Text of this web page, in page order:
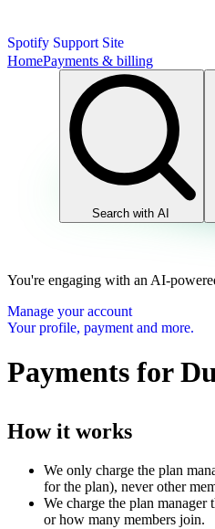
Spotify Support Site
HomePayments & billing
Search with AI
You're engaging with an AI-
Manage your account
Your profile, payment and more.
Payments for
How it works
We only charge the plan
for the plan), never other
We charge the plan
or how many members join.